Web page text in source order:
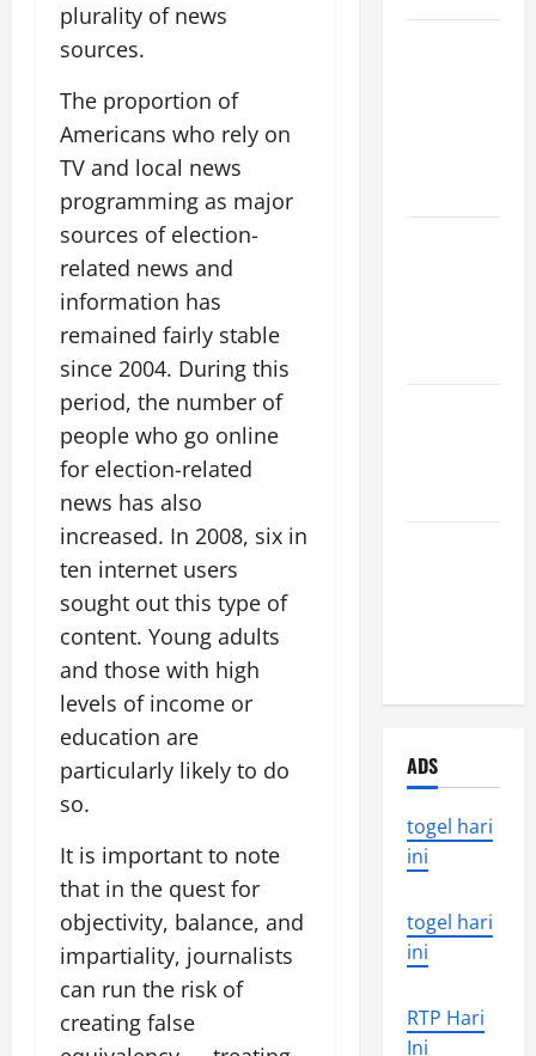
plurality of news
sources.
The proportion of
Americans who rely on
TV and local news
programming as major
sources of election-
related news and
information has
remained fairly stable
since 2004. During this
period, the number of
people who go online
for election-related
news has also
increased. In 2008, six in
ten internet users
sought out this type of
content. Young adults
and those with high
levels of income or
education are
particularly likely to do
so.
It is important to note
that in the quest for
objectivity, balance, and
impartiality, journalists
can run the risk of
creating false
ADS
togel hari
ini
togel hari
ini
RTP Hari
Ini